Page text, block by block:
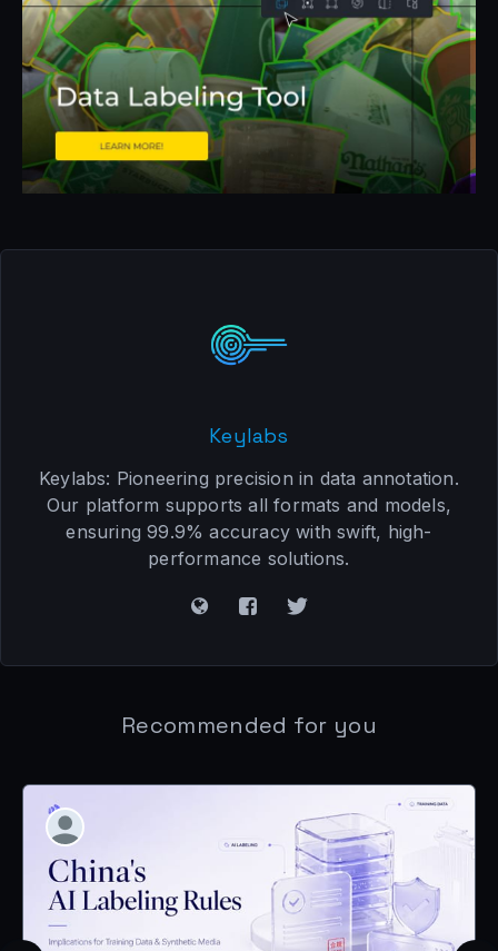
Keylabs
Keylabs: Pioneering precision in data annotation.
Our platform supports all formats and models,
ensuring 99.9% accuracy with swift, high-
performance solutions.
Recommended for you